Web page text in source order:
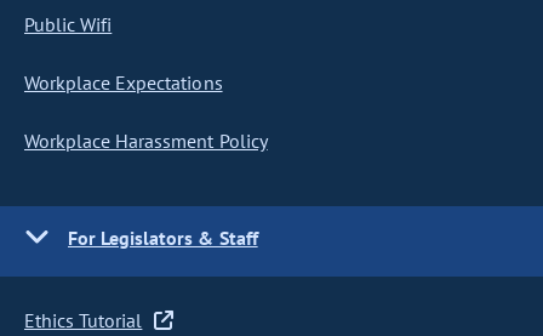
Public Wifi
Workplace Expectations
Workplace Harassment Policy
For Legislators & Staff
Ethics Tutorial